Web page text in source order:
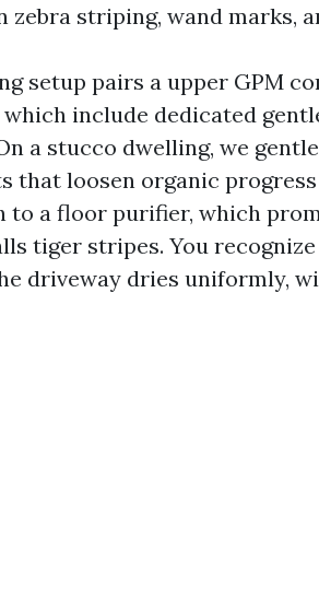
zebra striping, wand marks,
setup pairs a upper GPM
include dedicated
a stucco dwelling, we
that loosen organic
to a floor purifier, which
tiger stripes. You
driveway dries uniformly,